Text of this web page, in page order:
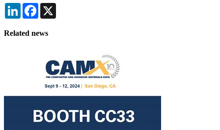
LinkedInFacebook
Related news